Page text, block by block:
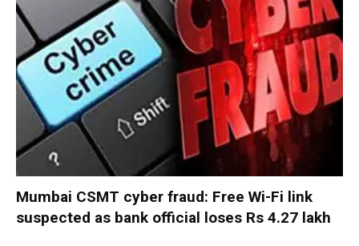
Mumbai CSMT cyber fraud: Free Wi-Fi link
suspected as bank official loses Rs 4.27 lakh